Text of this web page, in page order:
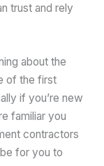
trust and rely
about the
of the first
if you’re new
familiar you
contractors
for you to